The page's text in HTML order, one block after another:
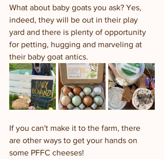
What about baby goats you ask? Yes,
indeed, they will be out in their play
yard and there is plenty of opportunity
for petting, hugging and marveling at
their baby goat antics.
If you can't make it to the farm, there
are other ways to get your hands on
some PFFC cheeses!